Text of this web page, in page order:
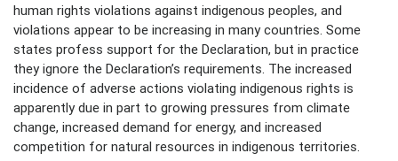
human rights violations against indigenous peoples, and
violations appear to be increasing in many countries. Some
states profess support for the Declaration, but in practice
they ignore the Declaration’s requirements. The increased
incidence of adverse actions violating indigenous rights is
apparently due in part to growing pressures from climate
change, increased demand for energy, and increased
competition for natural resources in indigenous territories.